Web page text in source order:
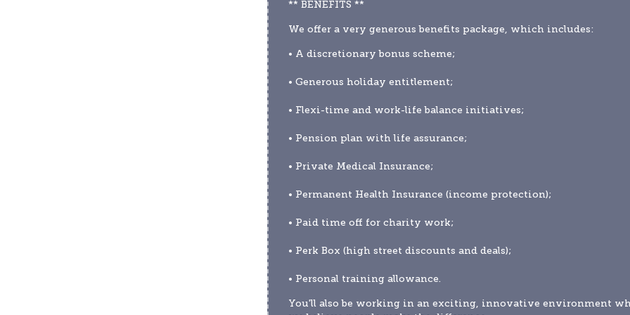
** BENEFITS **
We offer a very generous benefits package, which includes:
• A discretionary bonus scheme;
• Generous holiday entitlement;
• Flexi-time and work-life balance initiatives;
• Pension plan with life assurance;
• Private Medical Insurance;
• Permanent Health Insurance (income protection);
• Paid time off for charity work;
• Perk Box (high street discounts and deals);
• Personal training allowance.
You'll also be working in an exciting, innovative environment